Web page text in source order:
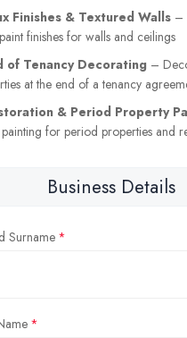
Finishes & Textured Walls –
finishes for walls and ceilings
of Tenancy Decorating –
at the end of a tenancy
& Period Property
painting for period properties and
Business Details
Surname